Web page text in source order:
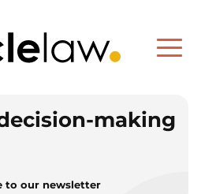
making
to our newsletter